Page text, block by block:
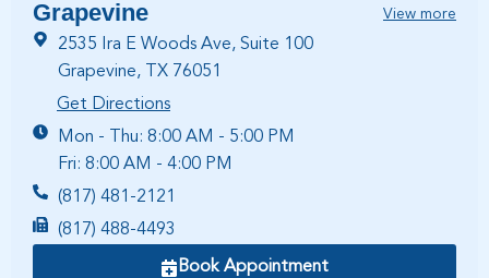
Grapevine View more
2535 Ira E Woods Ave, Suite 100
Grapevine, TX 76051
Get Directions
Mon - Thu: 8:00 AM - 5:00 PM
Fri: 8:00 AM - 4:00 PM
(817) 481-2121
(817) 488-4493
Book Appointment